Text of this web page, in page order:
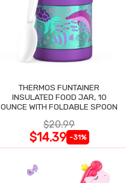
THERMOS FUNTAINER
INSULATED FOOD JAR, 10
OUNCE WITH FOLDABLE SPOON
$20.99
$14.39 -31%